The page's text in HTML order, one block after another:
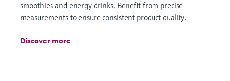
smoothies and energy drinks. Benefit from precise
measurements to ensure consistent product quality.
Discover more